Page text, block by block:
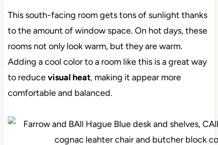
This south-facing room gets tons of sunlight thanks
to the amount of window space. On hot days, these
rooms not only look warm, but they are warm.
Adding a cool color to a room like this is a great way
to reducevisual heat, making it appear more
comfortable and balanced.